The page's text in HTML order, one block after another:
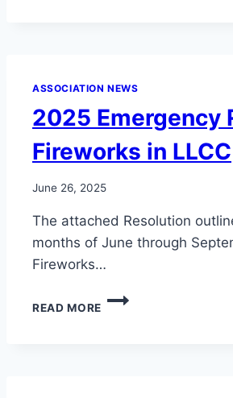
ASSOCIATION NEWS
2025 Emergency
Fireworks in LLCC
June 26, 2025
The attached Resolution
months of June through
Fireworks…
READ MORE
2025